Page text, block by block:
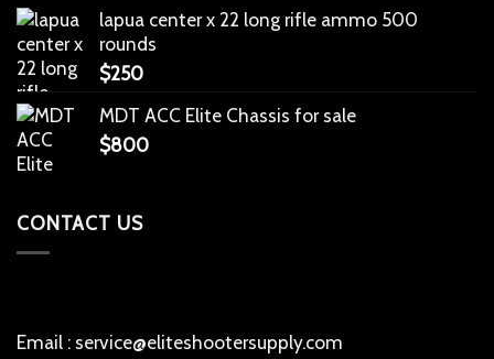
lapua center x 22 long rifle ammo 500
rounds
$250
MDT ACC Elite Chassis for sale
$800
CONTACT US
Email : service@eliteshootersupply.com